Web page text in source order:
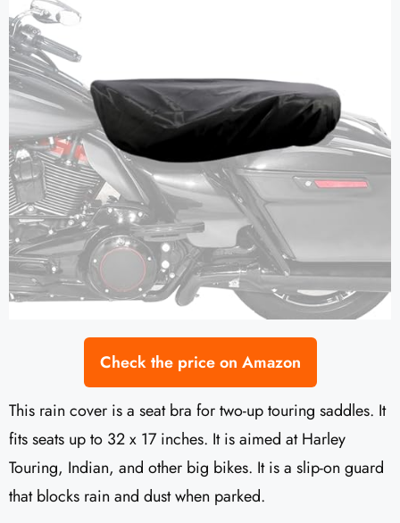
Check the price on Amazon
This rain cover is a seat bra for two-up touring saddles. It
fits seats up to 32 x 17 inches. It is aimed at Harley
Touring, Indian, and other big bikes. It is a slip-on guard
that blocks rain and dust when parked.